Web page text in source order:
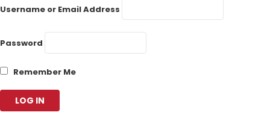
Username or Email Address
Password
Remember Me